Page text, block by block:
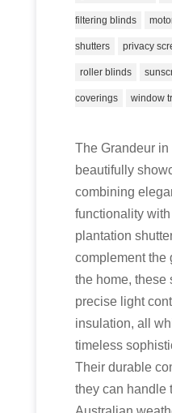
filtering blinds
shutters privacy
roller blinds
coverings window
The Grandeur
beautifully
combining
functionality
plantation
complement the
the home, these
precise light
insulation, all
timeless
Their durable
they can handle